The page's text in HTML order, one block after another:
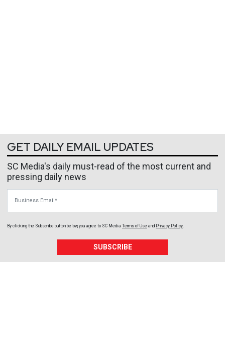
GET DAILY EMAIL UPDATES
SC Media's daily must-read of the most current and
pressing daily news
By clicking the Subscribe button below, you agree to SC Media Terms of Use and Privacy Policy
SUBSCRIBE